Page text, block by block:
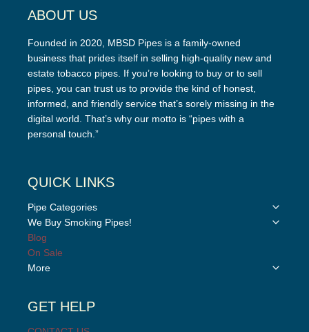
ABOUT US
Founded in 2020, MBSD Pipes is a family-owned
business that prides itself in selling high-quality new and
estate tobacco pipes. If you’re looking to buy or to sell
pipes, you can trust us to provide the kind of honest,
informed, and friendly service that’s sorely missing in the
digital world. That’s why our motto is “pipes with a
personal touch.”
QUICK LINKS
Pipe Categories
Toggle
We Buy Smoking Pipes!
Toggle
Blog
On Sale
More
Toggle
GET HELP